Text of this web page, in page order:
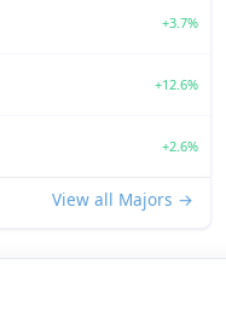
+3.7%
+12.6%
+2.6%
View all Majors →